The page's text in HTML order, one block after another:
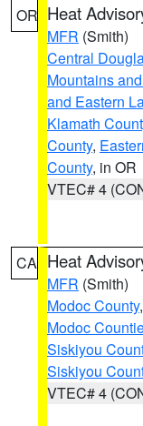
OR Heat
MFR (Smith)
Central
Mountains
and Eastern
Klamath
County,
County, in OR
VTEC# 4
CA Heat
MFR (Smith)
Modoc County,
Modoc
Siskiyou
Siskiyou
VTEC# 4